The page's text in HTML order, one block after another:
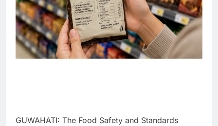
GUWAHATI: The Food Safety and Standards